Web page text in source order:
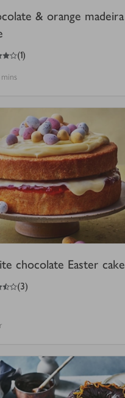
& orange madeira
(1)
chocolate Easter cake
(3)